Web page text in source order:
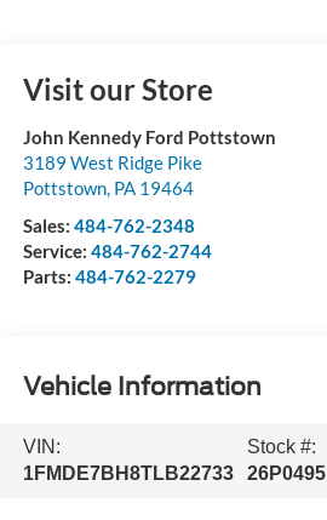
Visit our Store
John Kennedy Ford Pottstown
3189 West Ridge Pike
Pottstown, PA 19464
Sales: 484-762-2348
Service: 484-762-2744
Parts: 484-762-2279
Vehicle Information
VIN:
1FMDE7BH8TLB22733
Stock #:
26P0495